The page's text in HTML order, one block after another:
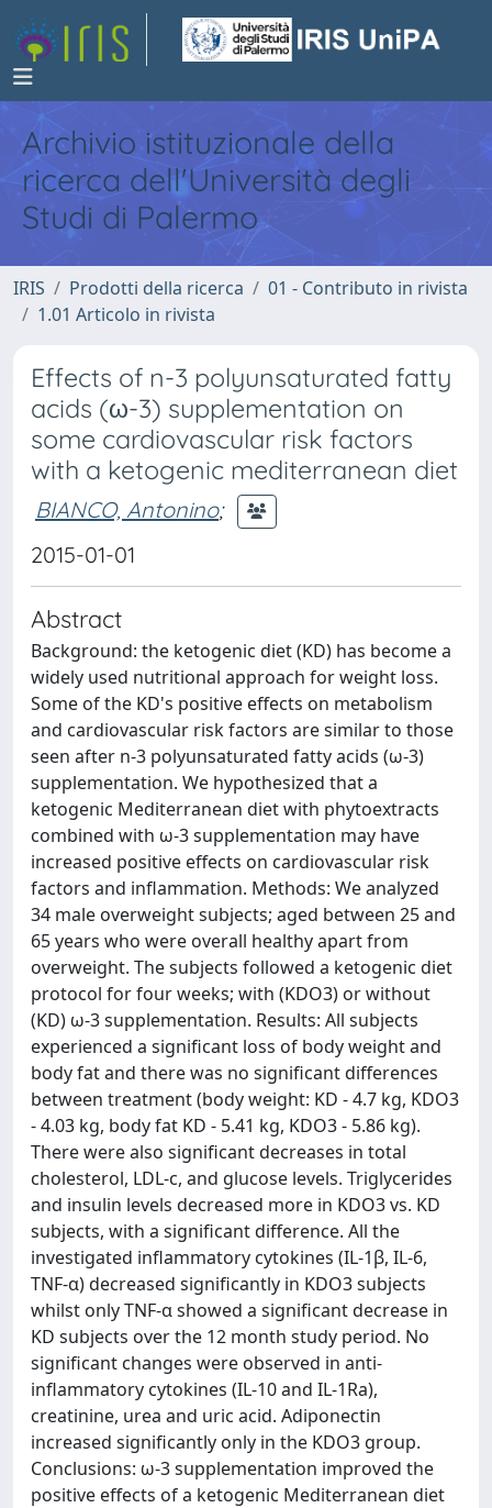
Archivio istituzionale della
ricerca dell'Università degli
Studi di Palermo
IRIS Prodotti della ricerca
01 - Contributo in rivista
1.01 Articolo in rivista
Effects of n-3 polyunsaturated fatty
acids (ω-3) supplementation on
some cardiovascular risk factors
with a ketogenic mediterranean diet
BIANCO, Antonino;
2015-01-01
Abstract
Background: the ketogenic diet (KD) has become a
widely used nutritional approach for weight loss.
Some of the KD's positive effects on metabolism
and cardiovascular risk factors are similar to those
seen after n-3 polyunsaturated fatty acids (ω-3)
supplementation. We hypothesized that a
ketogenic Mediterranean diet with phytoextracts
combined with ω-3 supplementation may have
increased positive effects on cardiovascular risk
factors and inflammation. Methods: We analyzed
34 male overweight subjects; aged between 25 and
65 years who were overall healthy apart from
overweight. The subjects followed a ketogenic diet
protocol for four weeks; with (KDO3) or without
(KD) ω-3 supplementation. Results: All subjects
experienced a significant loss of body weight and
body fat and there was no significant differences
between treatment (body weight: KD - 4.7 kg, KDO3
- 4.03 kg, body fat KD - 5.41 kg, KDO3 - 5.86 kg).
There were also significant decreases in total
cholesterol, LDL-c, and glucose levels. Triglycerides
and insulin levels decreased more in KDO3 vs. KD
subjects, with a significant difference. All the
investigated inflammatory cytokines (IL-1β, IL-6,
TNF-α) decreased significantly in KDO3 subjects
whilst only TNF-α showed a significant decrease in
KD subjects over the 12 month study period. No
significant changes were observed in anti-
inflammatory cytokines (IL-10 and IL-1Ra),
creatinine, urea and uric acid. Adiponectin
increased significantly only in the KDO3 group.
Conclusions: ω-3 supplementation improved the
positive effects of a ketogenic Mediterranean diet